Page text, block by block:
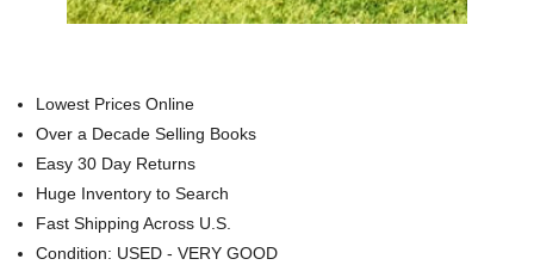
Lowest Prices Online
Over a Decade Selling Books
Easy 30 Day Returns
Huge Inventory to Search
Fast Shipping Across U.S.
Condition: USED - VERY GOOD